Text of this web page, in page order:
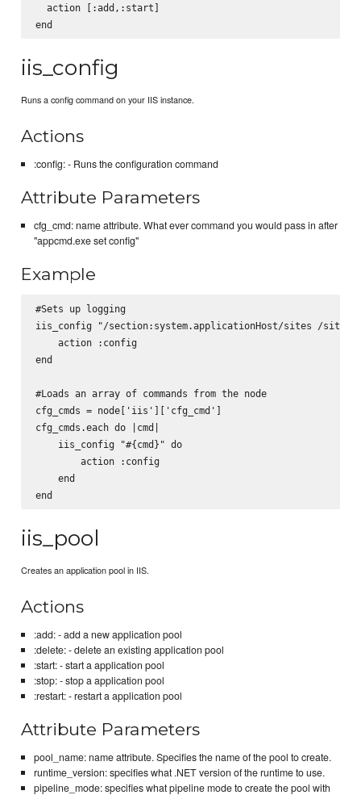
  action [:add,:start]
iis_config
Runs a config command on your IIS instance.
Actions
:config: - Runs the configuration command
Attribute Parameters
cfg_cmd: name attribute. What ever command you would pass in after
"appcmd.exe set config"
Example
#Sets up logging
iis_config "/section:system.applicationHost/sites /
    action :config
end
#Loads an array of commands from the node
cfg_cmds = node['iis']['cfg_cmd']
cfg_cmds.each do |cmd|
    iis_config "#{cmd}" do
        action :config
    end
iis_pool
Creates an application pool in IIS.
Actions
:add: - add a new application pool
:delete: - delete an existing application pool
:start: - start a application pool
:stop: - stop a application pool
:restart: - restart a application pool
Attribute Parameters
pool_name: name attribute. Specifies the name of the pool to create.
runtime_version: specifies what .NET version of the runtime to use.
pipeline_mode: specifies what pipeline mode to create the pool with